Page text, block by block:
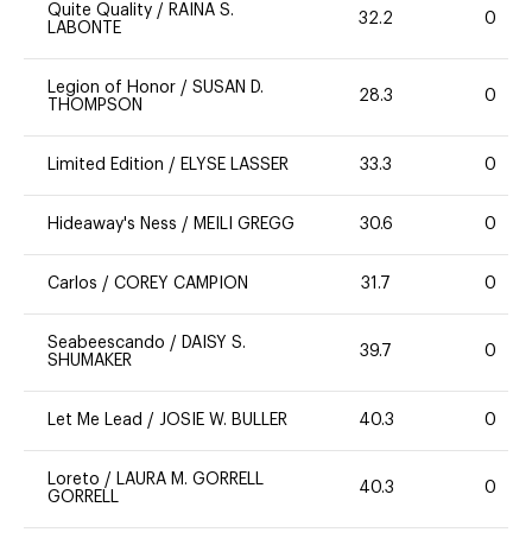
Quite Quality / RAINA S.
LABONTE
32.2 0
Legion of Honor / SUSAN D.
THOMPSON
28.3 0
Limited Edition / ELYSE LASSER 33.3 0
Hideaway's Ness / MEILI GREGG 30.6 0
Carlos / COREY CAMPION 31.7 0
Seabeescando / DAISY S.
SHUMAKER
39.7 0
Let Me Lead / JOSIE W. BULLER 40.3 0
Loreto / LAURA M. GORRELL
GORRELL
40.3 0